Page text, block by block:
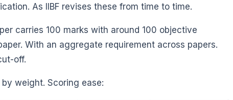
As IIBF revises these from time to time.
carries 100 marks with around 100 objective
With an aggregate requirement across papers.
off.
weight. Scoring ease: